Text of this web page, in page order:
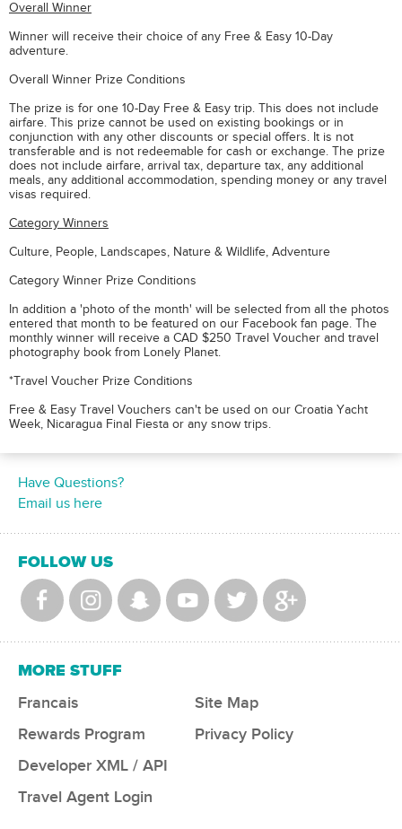
Overall Winner
Winner will receive their choice of any Free & Easy 10-Day
adventure.
Overall Winner Prize Conditions
The prize is for one 10-Day Free & Easy trip. This does not include
airfare. This prize cannot be used on existing bookings or in
conjunction with any other discounts or special offers. It is not
transferable and is not redeemable for cash or exchange. The prize
does not include airfare, arrival tax, departure tax, any additional
meals, any additional accommodation, spending money or any travel
visas required.
Category Winners
Culture, People, Landscapes, Nature & Wildlife, Adventure
Category Winner Prize Conditions
In addition a 'photo of the month' will be selected from all the photos
entered that month to be featured on our Facebook fan page. The
monthly winner will receive a CAD $250 Travel Voucher and travel
photography book from Lonely Planet.
*Travel Voucher Prize Conditions
Free & Easy Travel Vouchers can't be used on our Croatia Yacht
Week, Nicaragua Final Fiesta or any snow trips.
Have Questions?
Email us here
FOLLOW US
MORE STUFF
Francais
Rewards Program
Developer XML / API
Travel Agent Login
Site Map
Privacy Policy